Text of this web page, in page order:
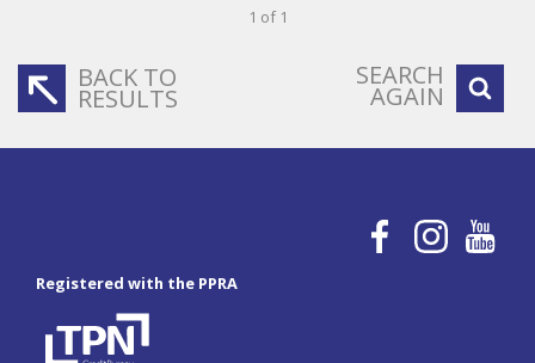
1 of 1
BACK TO
RESULTS
SEARCH
AGAIN
Registered with the PPRA